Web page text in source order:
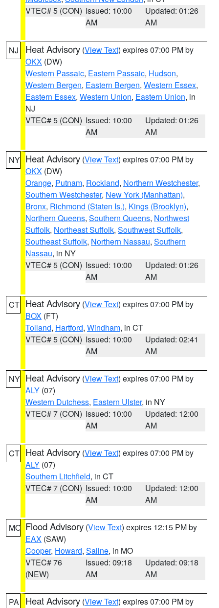
VTEC# 5 (CON) Issued: 10:00
AM
Updated: 01:26
AM
NJ Heat Advisory (View Text) expires 07:00 PM by
OKX (DW)
Western Passaic, Eastern Passaic, Hudson,
Western Bergen, Eastern Bergen, Western Essex,
Eastern Essex, Western Union, Eastern Union, in
NJ
VTEC# 5 (CON) Issued: 10:00
AM
Updated: 01:26
AM
NY Heat Advisory (View Text) expires 07:00 PM by
OKX (DW)
Orange, Putnam, Rockland, Northern Westchester,
Southern Westchester, New York (Manhattan),
Bronx, Richmond (Staten Is.), Kings (Brooklyn),
Northern Queens, Southern Queens, Northwest
Suffolk, Northeast Suffolk, Southwest Suffolk,
Southeast Suffolk, Northern Nassau, Southern
Nassau, in NY
VTEC# 5 (CON) Issued: 10:00
AM
Updated: 01:26
AM
CT Heat Advisory (View Text) expires 07:00 PM by
BOX (FT)
Tolland, Hartford, Windham, in CT
VTEC# 5 (CON) Issued: 10:00
AM
Updated: 02:41
AM
NY Heat Advisory (View Text) expires 07:00 PM by
ALY (07)
Western Dutchess, Eastern Ulster, in NY
VTEC# 7 (CON) Issued: 10:00
AM
Updated: 12:00
AM
CT Heat Advisory (View Text) expires 07:00 PM by
ALY (07)
Southern Litchfield, in CT
VTEC# 7 (CON) Issued: 10:00
AM
Updated: 12:00
AM
MO Flood Advisory (View Text) expires 12:15 PM by
EAX (SAW)
Cooper, Howard, Saline, in MO
VTEC# 76
(NEW)
Issued: 09:18
AM
Updated: 09:18
AM
PA Heat Advisory (View Text) expires 07:00 PM by